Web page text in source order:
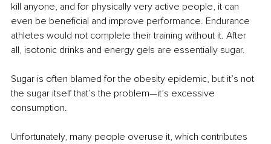
kill anyone, and for physically very active people, it can
even be beneficial and improve performance. Endurance
athletes would not complete their training without it. After
all, isotonic drinks and energy gels are essentially sugar.
Sugar is often blamed for the obesity epidemic, but it’s not
the sugar itself that’s the problem—it’s excessive
consumption.
Unfortunately, many people overuse it, which contributes